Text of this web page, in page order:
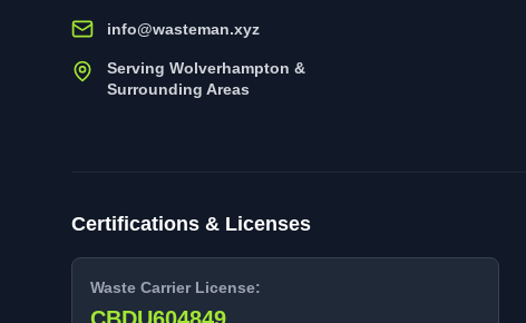
info@wasteman.xyz
Serving Wolverhampton &
Surrounding Areas
Certifications & Licenses
Waste Carrier License: